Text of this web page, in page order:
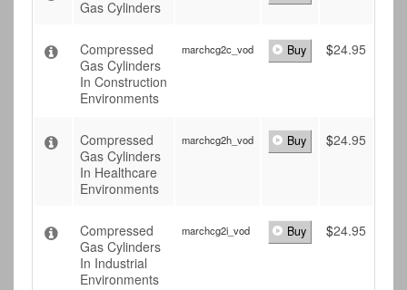
Gas Cylinders
Compressed
Gas Cylinders
In Construction
Environments
marchcg2c_vod Buy $24.95
Compressed
Gas Cylinders
In Healthcare
Environments
marchcg2h_vod Buy $24.95
Compressed
Gas Cylinders
In Industrial
Environments
marchcg2i_vod Buy $24.95